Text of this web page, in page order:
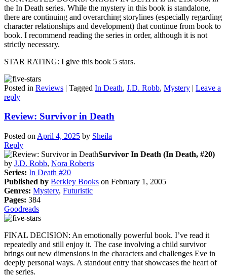
the In Death series. While the mystery in this book is standalone,
there are continuing and overarching storylines (especially regarding
character relationships and development) that continue from book to
book. I recommend reading the series in order, although it is not
strictly necessary.
STAR RATING: I give this book 5 stars.
Posted in Reviews | Tagged In Death, J.D. Robb, Mystery | Leave a
reply
Review: Survivor in Death
Posted on April 4, 2025 by Sheila
Reply
Survivor In Death (In Death, #20)
by J.D. Robb, Nora Roberts
Series: In Death #20
Published by Berkley Books on February 1, 2005
Genres: Mystery, Futuristic
Pages: 384
Goodreads
FINAL DECISION: An emotionally powerful book. I’ve read it
repeatedly and still enjoy it. The case involving a child survivor
brings out new dimensions in the characters and challenges Eve in
deeply personal ways. A standout entry that showcases the heart of
the series.